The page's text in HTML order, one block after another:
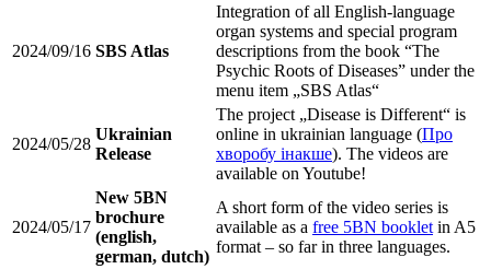
2024/09/16 SBS Atlas
Integration of all English-language
organ systems and special program
descriptions from the book “The
Psychic Roots of Diseases” under the
menu item „SBS Atlas“
2024/05/28
Ukrainian
Release
The project „Disease is Different“ is
online in ukrainian language (Про
хворобу інакше). The videos are
available on Youtube!
2024/05/17
New 5BN
brochure
(english,
german, dutch)
A short form of the video series is
available as a free 5BN booklet in A5
format – so far in three languages.